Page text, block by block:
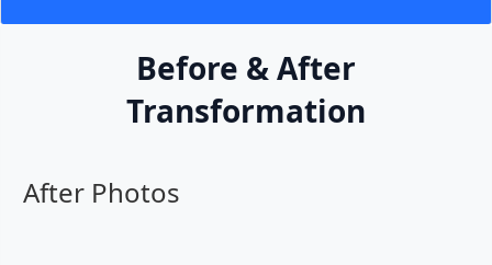
Before & After
Transformation
After Photos